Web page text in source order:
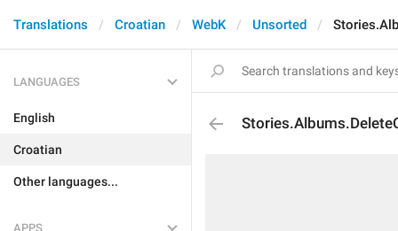
Translations Croatian WebK Unsorted
LANGUAGES
English
Croatian
Other languages...
APPS